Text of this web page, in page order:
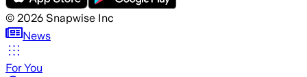
© 2026 Snapwise Inc
News
For You